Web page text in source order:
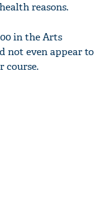
reasons.
in the Arts
not even appear to
course.